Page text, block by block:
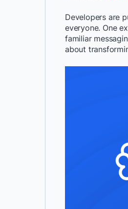
Developers are
everyone. One
familiar
about